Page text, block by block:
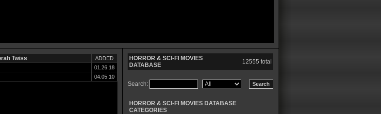
Twiss ADDED
01.26.18
04.05.10
HORROR & SCI-FI MOVIES
DATABASE
12555 total
Search:
HORROR & SCI-FI MOVIES DATABASE
CATEGORIES